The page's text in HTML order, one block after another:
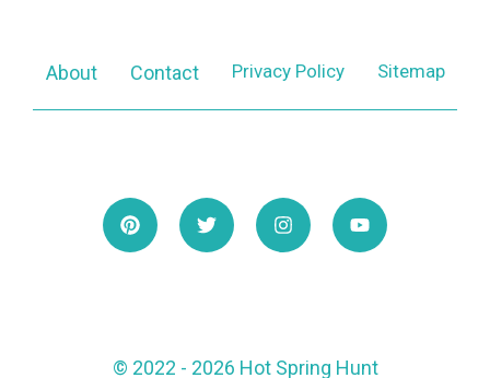
About Contact Privacy Policy Sitemap
© 2022 - 2026 Hot Spring Hunt